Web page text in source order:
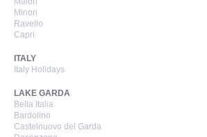
Minori
Ravello
Capri
ITALY
Italy Holidays
LAKE GARDA
Bella Italia
Bardolino
Castelnuovo del Garda